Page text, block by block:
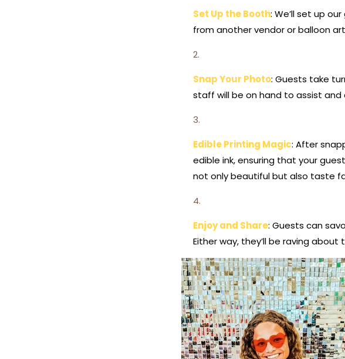
Set Up the Booth: We’ll set up
from another vendor or balloon
Snap Your Photo: Guests take
staff will be on hand to assist and
Edible Printing Magic: After
edible ink, ensuring that your
not only beautiful but also taste
Enjoy and Share: Guests can
Either way, they’ll be raving